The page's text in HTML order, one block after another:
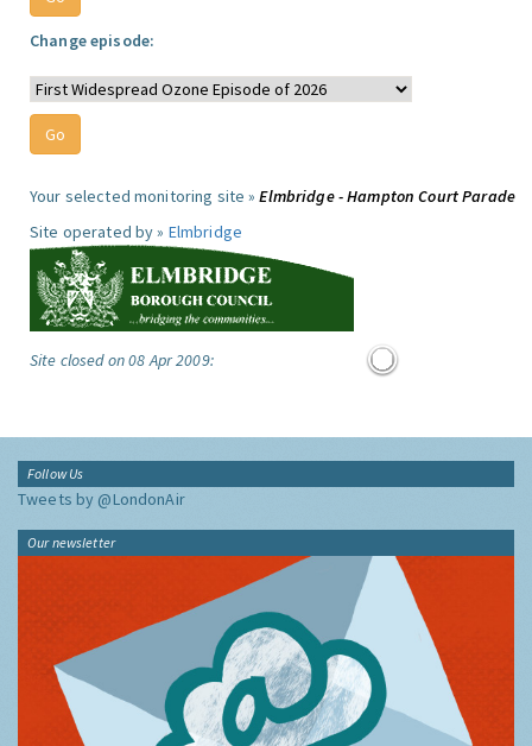
Change episode:
Your selected monitoring site »Elmbridge - Hampton Court Parade
Site operated by » Elmbridge
Site closed on 08 Apr 2009:
Follow Us
Tweets by @LondonAir
Our newsletter